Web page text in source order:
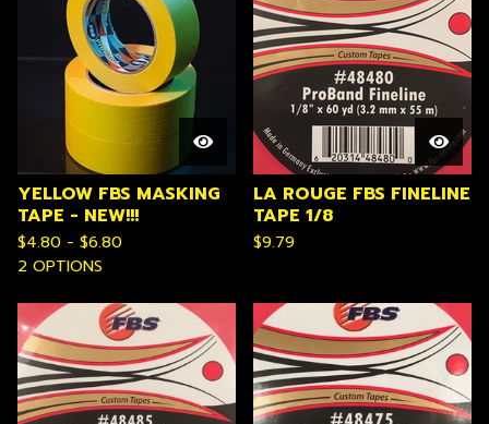
YELLOW FBS MASKING
TAPE - NEW!!!
$4.80 - $6.80
2 OPTIONS
LA ROUGE FBS FINELINE
TAPE 1/8
$9.79